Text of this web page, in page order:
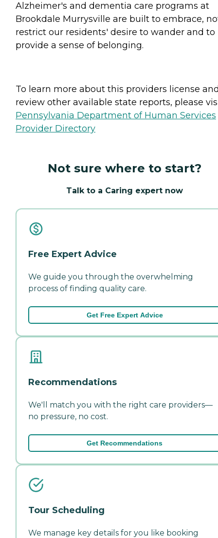
Alzheimer's and dementia care programs at
Brookdale Murrysville are built to embrace,
restrict our residents' desire to wander and to
provide a sense of belonging.
To learn more about this providers license
review other available state reports, please
Pennsylvania Department of Human Services
Provider Directory
Not sure where to start?
Talk to a Caring expert now
Free Expert Advice
We guide you through the overwhelming
process of finding quality care.
Get Free Expert Advice
Recommendations
We'll match you with the right care providers—
no pressure, no cost.
Get Recommendations
Tour Scheduling
We manage key details for you like booking